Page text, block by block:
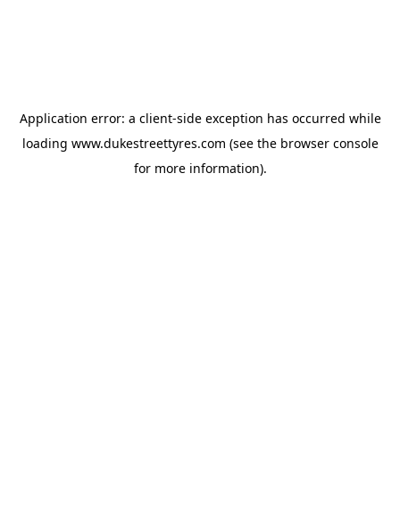
Application error: a client-side exception has occurred while
loading www.dukestreettyres.com (see the browser console
for more information).